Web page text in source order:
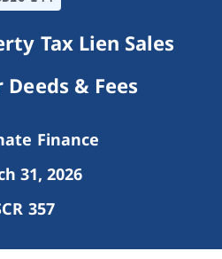
Tax Lien Sales
& Fees
Finance
31, 2026
357